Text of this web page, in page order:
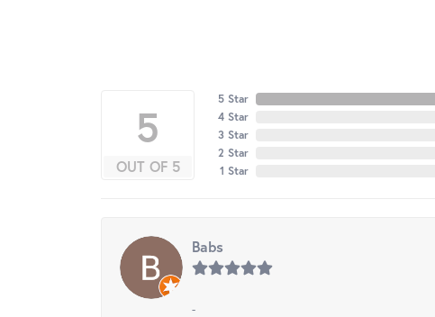
5
OUT OF 5
5 Star
4 Star
3 Star
2 Star
1 Star
Babs
-